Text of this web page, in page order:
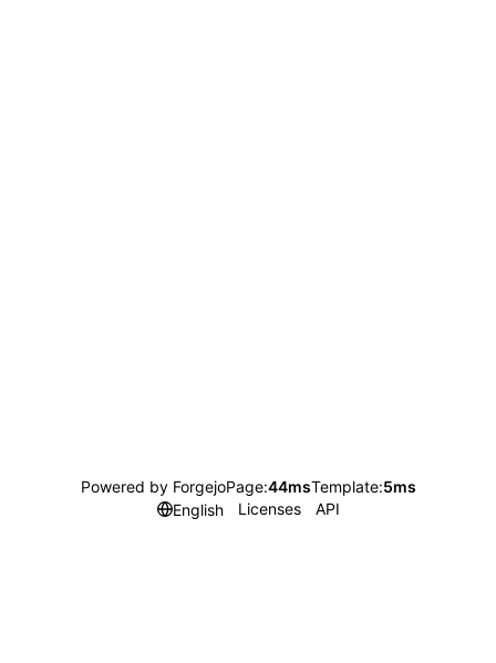
Powered by ForgejoPage:44msTemplate:5ms
English
Licenses API